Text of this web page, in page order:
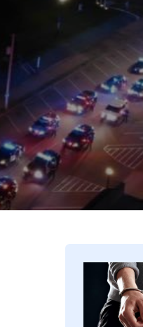
Image